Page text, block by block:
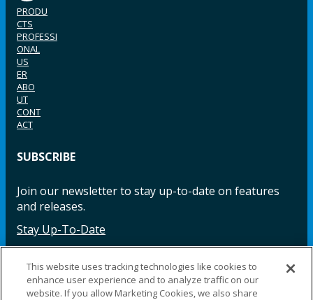
PRODU
CTS
PROFESSI
ONAL
US
ER
ABO
UT
CONT
ACT
SUBSCRIBE
Join our newsletter to stay up-to-date on features
and releases.
Stay Up-To-Date
Facebook InstagramLinkedIn YouTube LinkedIn
This website uses tracking technologies like cookies to
enhance user experience and to analyze traffic on our
website. If you allow Marketing Cookies, we also share